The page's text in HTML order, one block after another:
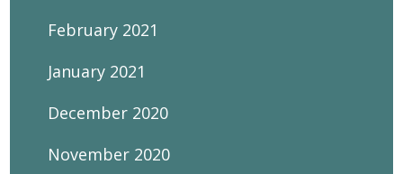
February 2021
January 2021
December 2020
November 2020